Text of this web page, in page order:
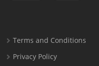
Terms and Conditions
Privacy Policy